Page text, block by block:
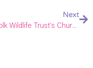
Next
Norfolk Wildlife Trust’s Churchyard Conservation Scheme first newsletter